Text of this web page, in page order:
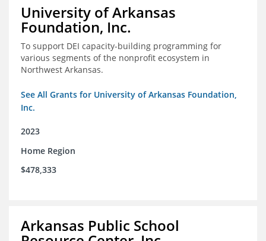
University of Arkansas
Foundation, Inc.
To support DEI capacity-building programming for
various segments of the nonprofit ecosystem in
Northwest Arkansas.
See All Grants for University of Arkansas Foundation,
Inc.
2023
Home Region
$478,333
Arkansas Public School